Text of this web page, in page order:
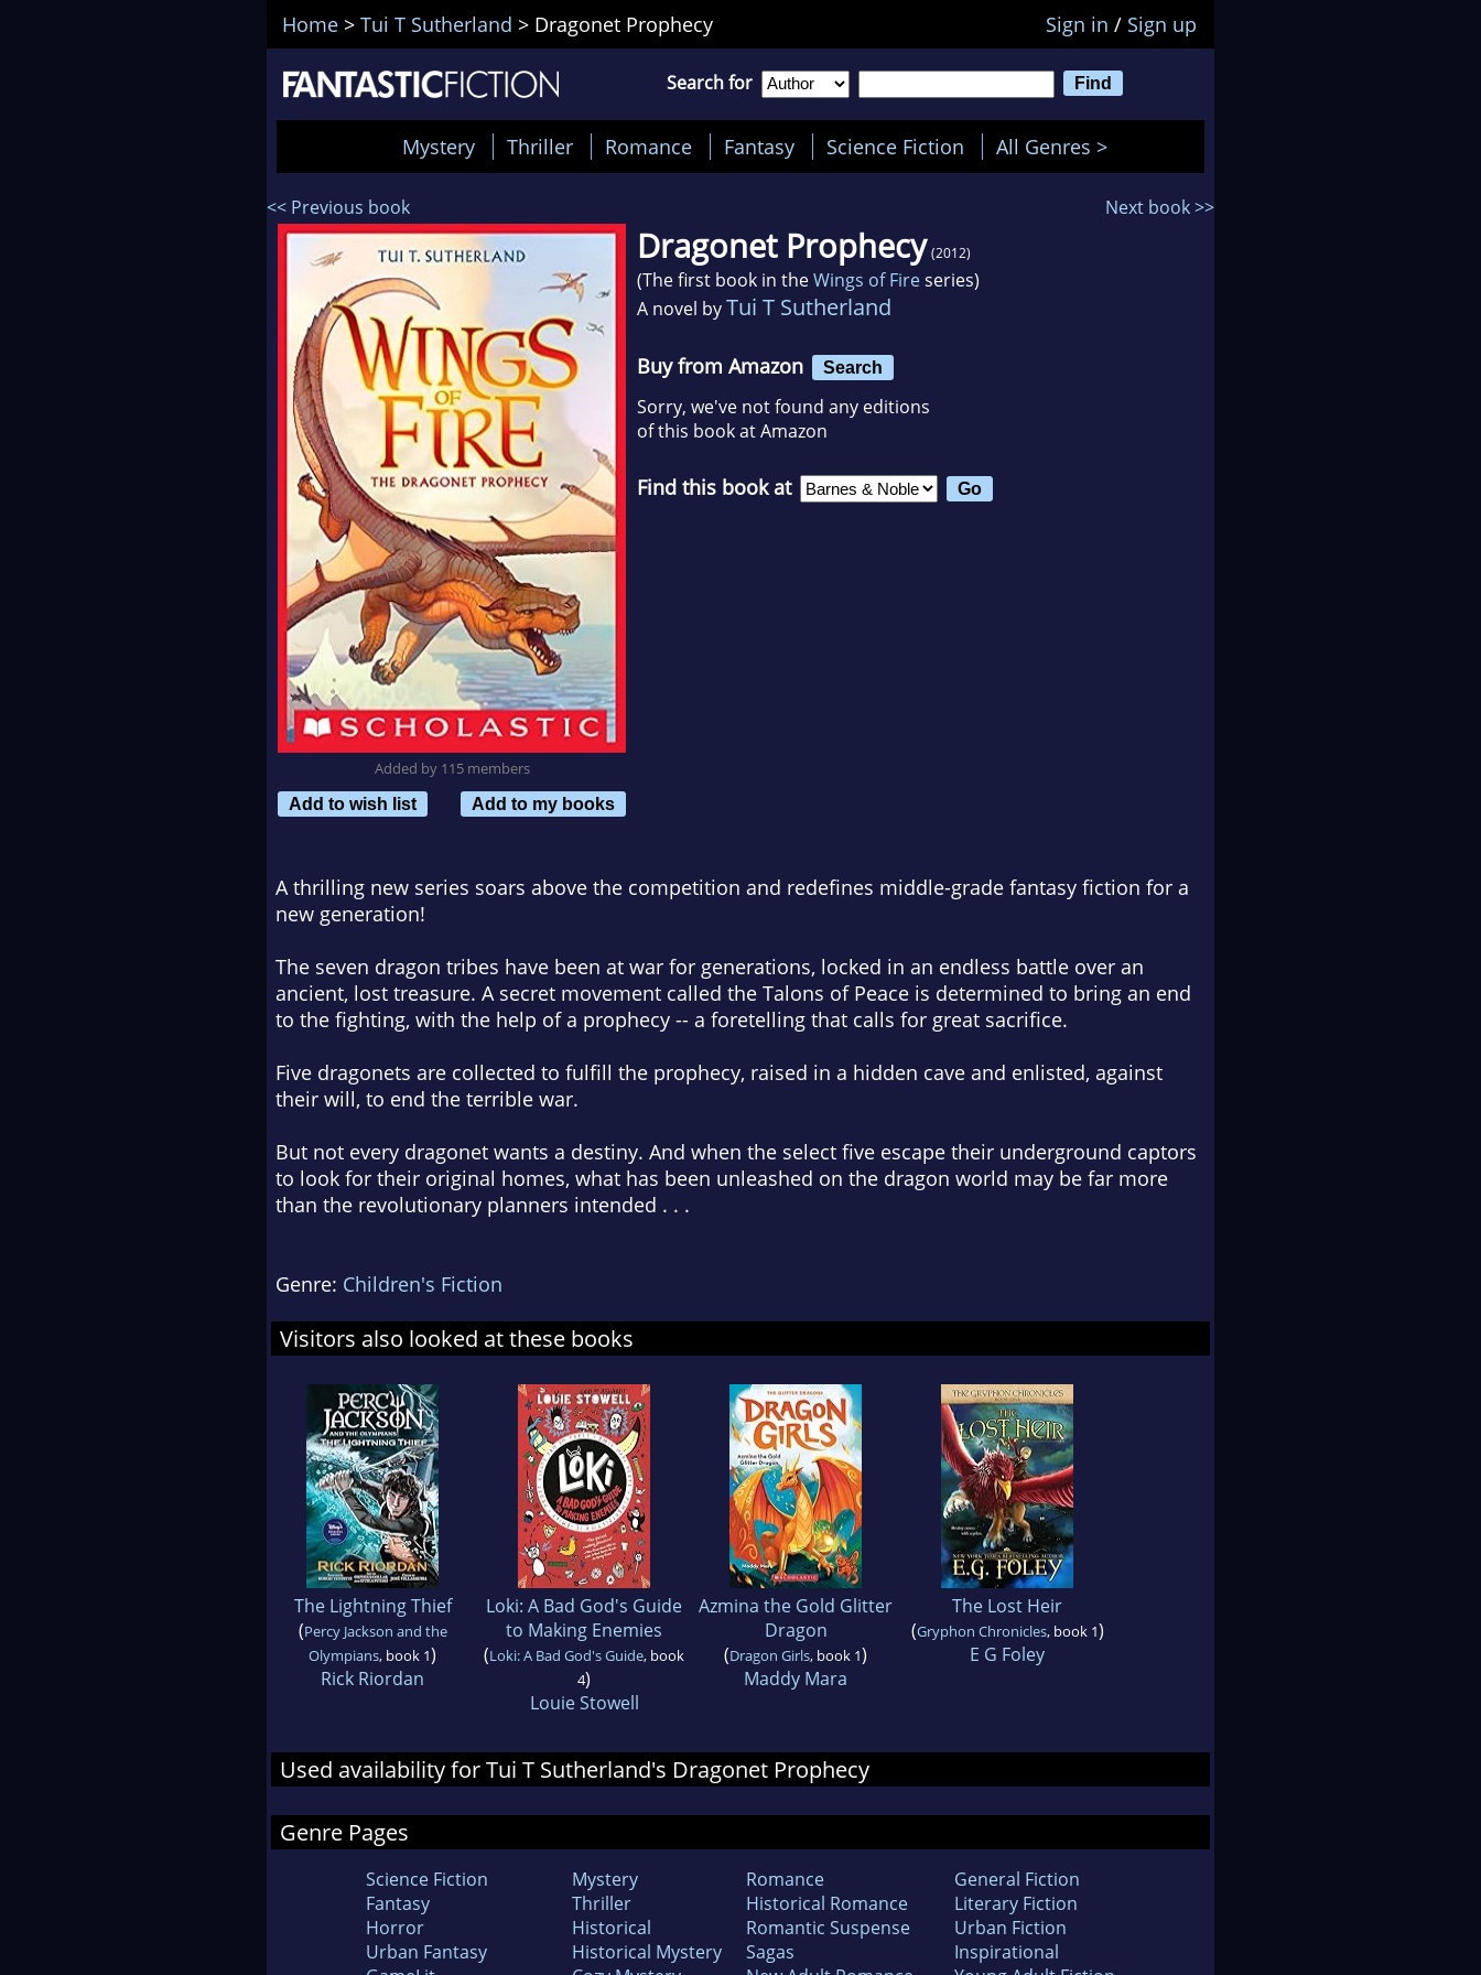
Home > Tui T Sutherland > Dragonet Prophecy Sign in / Sign up
Search for
Mystery Thriller Romance Fantasy Science Fiction All Genres >
<< Previous book Next book >>
Added by 115 members
Add to wish list
Add to my books
Dragonet Prophecy (2012)
(The first book in theWings of Fireseries)
A novel byTui T Sutherland
Buy from Amazon Search
Sorry, we've not found any editions
of this book at Amazon
Find this book at
A thrilling new series soars above the competition and redefines middle-grade fantasy fiction for a
new generation!
The seven dragon tribes have been at war for generations, locked in an endless battle over an
ancient, lost treasure. A secret movement called the Talons of Peace is determined to bring an end
to the fighting, with the help of a prophecy -- a foretelling that calls for great sacrifice.
Five dragonets are collected to fulfill the prophecy, raised in a hidden cave and enlisted, against
their will, to end the terrible war.
But not every dragonet wants a destiny. And when the select five escape their underground captors
to look for their original homes, what has been unleashed on the dragon world may be far more
than the revolutionary planners intended . . .
Genre: Children's Fiction
Visitors also looked at these books
The Lightning Thief
(Percy Jackson and the
Olympians, book 1)
Rick Riordan
Loki: A Bad God's Guide
to Making Enemies
(Loki: A Bad God's Guide, book
4)
Louie Stowell
Azmina the Gold Glitter
Dragon
(Dragon Girls, book 1)
Maddy Mara
The Lost Heir
(Gryphon Chronicles, book 1)
E G Foley
Used availability for Tui T Sutherland's Dragonet Prophecy
Genre Pages
Science Fiction
Fantasy
Horror
Urban Fantasy
Mystery
Thriller
Historical
Historical Mystery
Romance
Historical Romance
Romantic Suspense
Sagas
General Fiction
Literary Fiction
Urban Fiction
Inspirational